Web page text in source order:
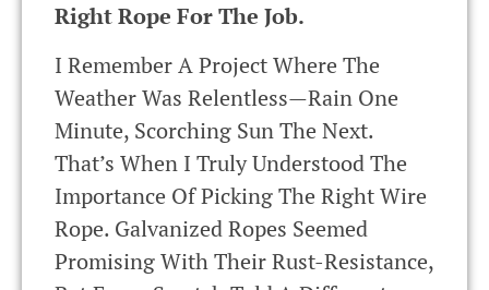
Right Rope For The Job.
I Remember A Project Where The
Weather Was Relentless—Rain One
Minute, Scorching Sun The Next.
That’s When I Truly Understood The
Importance Of Picking The Right Wire
Rope. Galvanized Ropes Seemed
Promising With Their Rust-Resistance,